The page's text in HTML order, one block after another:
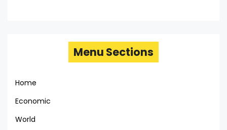
Menu Sections
Home
Economic
World